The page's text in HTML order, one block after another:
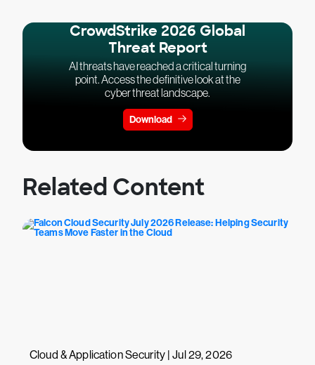
CrowdStrike 2026 Global
Threat Report
AI threats have reached a critical turning
point. Access the definitive look at the
cyber threat landscape.
Download
Related Content
Cloud & Application Security | Jul 29, 2026